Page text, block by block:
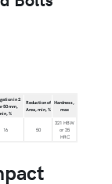
in 2
50 mm,
%
Reduction of
Area, min, %
Hardness,
max
16 50
321 HBW
or 35
HRC